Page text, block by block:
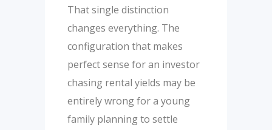
That single distinction
changes everything. The
configuration that makes
perfect sense for an investor
chasing rental yields may be
entirely wrong for a young
family planning to settle